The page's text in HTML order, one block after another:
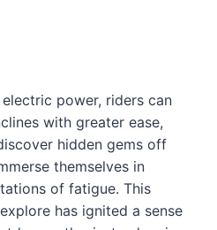
power, riders can
with greater ease,
hidden gems off
themselves in
of fatigue. This
has ignited a sense